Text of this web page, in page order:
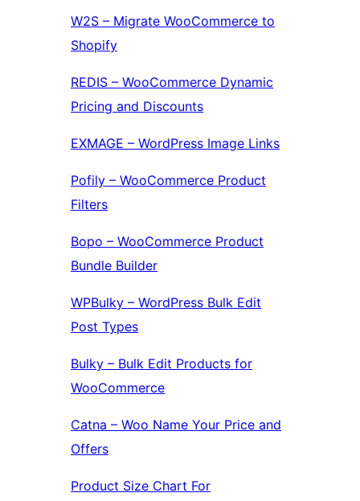
W2S – Migrate WooCommerce to
Shopify
REDIS – WooCommerce Dynamic
Pricing and Discounts
EXMAGE – WordPress Image Links
Pofily – WooCommerce Product
Filters
Bopo – WooCommerce Product
Bundle Builder
WPBulky – WordPress Bulk Edit
Post Types
Bulky – Bulk Edit Products for
WooCommerce
Catna – Woo Name Your Price and
Offers
Product Size Chart For